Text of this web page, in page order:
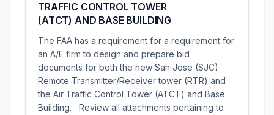
TRAFFIC CONTROL TOWER
(ATCT) AND BASE BUILDING
The FAA has a requirement for a requirement for
an A/E firm to design and prepare bid
documents for both the new San Jose (SJC)
Remote Transmitter/Receiver tower (RTR) and
the Air Traffic Control Tower (ATCT) and Base
Building. Review all attachments pertaining to